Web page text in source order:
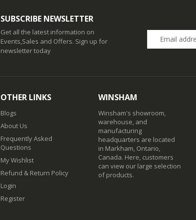
SUBSCRIBE NEWSLETTER
Get all the latest information on
Events,Sales and Offers. Sign up for
newsletter today
OTHER LINKS
Blogs
About Us
Frequently Asked
Questions
My Wishlist
Refund & Return Policy
Login
Register
WINSHAM
Winsham's showroom,
warehouse, and
manufacturing
headquarters are located
in Markham, Ontario,
Canada. Here, customers
can view our large selection
of products.